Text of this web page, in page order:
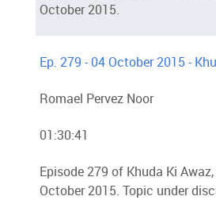
October 2015.
Ep. 279 - 04 October 2015 -
Romael Pervez Noor
01:30:41
Episode 279 of Khuda Ki
October 2015. Topic under